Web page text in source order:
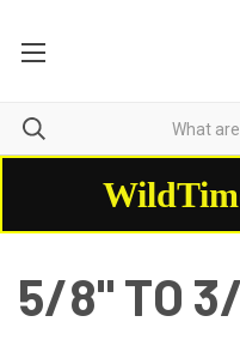
5/8" TO